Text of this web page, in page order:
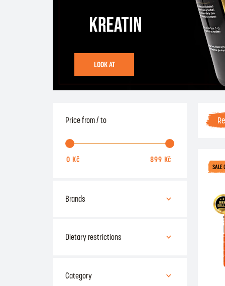
LOOK AT
Price from / to
Brands
BioTech
Dietary restrictions
Category
SALE